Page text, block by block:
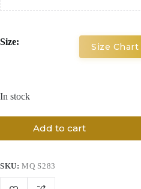
Size: Size Chart
In stock
Add to cart
SKU:MQ S283